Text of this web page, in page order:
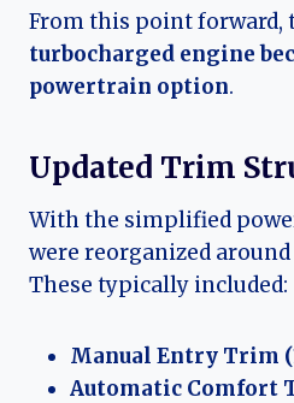
From this point forward,
turbocharged engine
powertrain option.
Updated Trim
With the simplified
were reorganized around
These typically included:
Manual Entry Trim
Automatic Comfort